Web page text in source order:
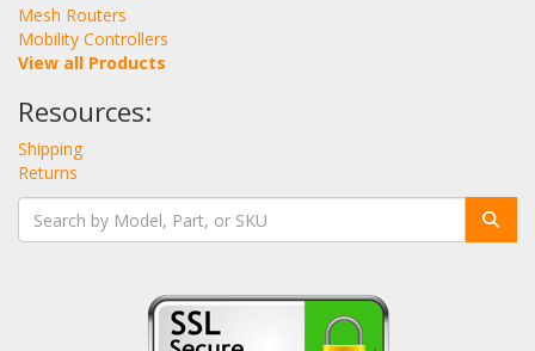
Mesh Routers
Mobility Controllers
View all Products
Resources:
Shipping
Returns